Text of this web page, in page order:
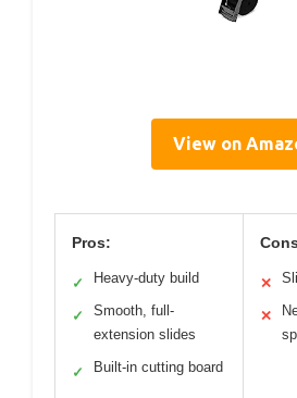
View on
Pros:
✓ Heavy-duty build
✓
Smooth, full-
extension slides
✓ Built-in cutting board
✕
✕